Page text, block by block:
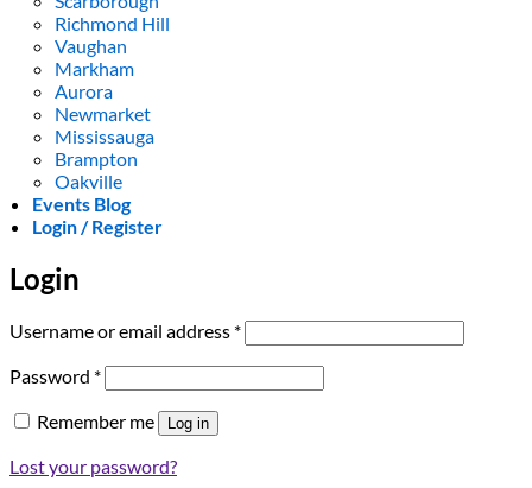
Richmond Hill
Vaughan
Markham
Aurora
Newmarket
Mississauga
Brampton
Oakville
Events Blog
Login / Register
Login
Username or email address *Required
Password *Required
Remember me Log in
Lost your password?